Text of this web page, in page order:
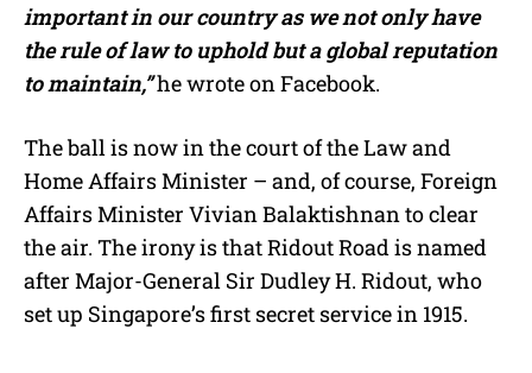
important in our country as we not only have
the rule of law to uphold but a global reputation
to maintain,”he wrote on Facebook.
The ball is now in the court of the Law and
Home Affairs Minister – and, of course, Foreign
Affairs Minister Vivian Balaktishnan to clear
the air. The irony is that Ridout Road is named
after Major-General Sir Dudley H. Ridout, who
set up Singapore’s first secret service in 1915.